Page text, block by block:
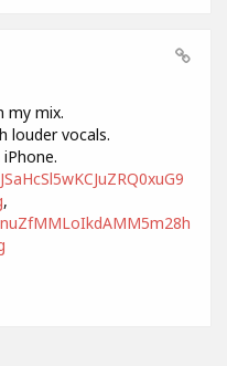
my mix.
louder vocals.
,